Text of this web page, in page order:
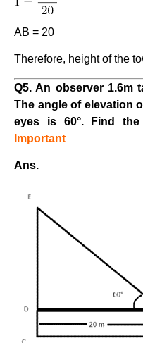
AB = 20
Therefore, height of the
Q5. An observer 1.6m
The angle of elevation
eyes is 60°. Find
Important
Ans.